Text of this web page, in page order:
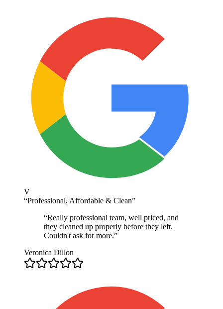
V
“Professional, Affordable & Clean”
“Really professional team, well priced, and
they cleaned up properly before they left.
Couldn't ask for more.”
Veronica Dillon